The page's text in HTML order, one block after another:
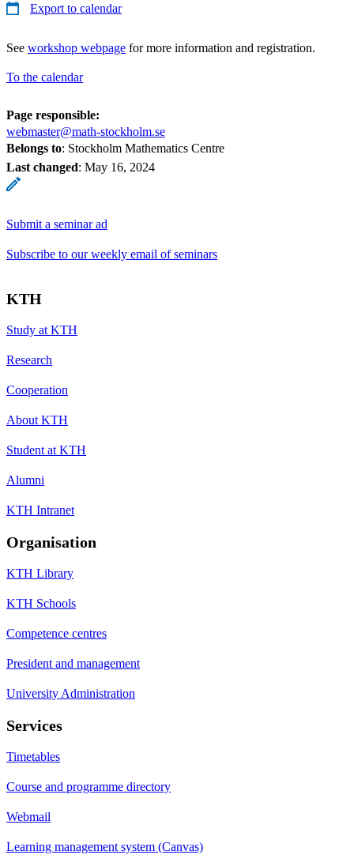
Export to calendar
See workshop webpage for more information and registration.
To the calendar
Page responsible:
webmaster@math-stockholm.se
Belongs to: Stockholm Mathematics Centre
Last changed: May 16, 2024
Submit a seminar ad
Subscribe to our weekly email of seminars
KTH
Study at KTH
Research
Cooperation
About KTH
Student at KTH
Alumni
KTH Intranet
Organisation
KTH Library
KTH Schools
Competence centres
President and management
University Administration
Services
Timetables
Course and programme directory
Webmail
Learning management system (Canvas)